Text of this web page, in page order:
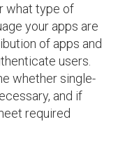
what type of
your apps are
of apps and
users.
whether single-
and if
required